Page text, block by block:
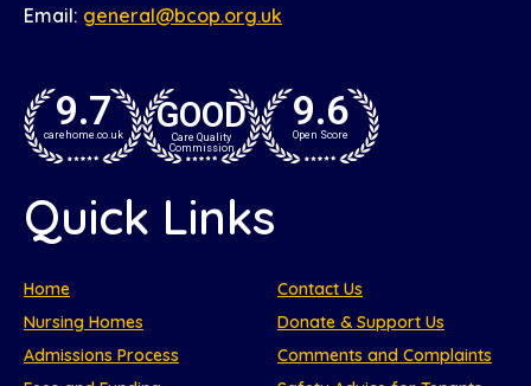
Email: general@bcop.org.uk
9.7
carehome.co.uk GOOD
Care Quality
Commission
9.6
Open Score
Quick Links
Home
Nursing Homes
Admissions Process
Contact Us
Donate & Support Us
Comments and Complaints